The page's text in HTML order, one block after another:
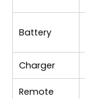
Battery
Charger
Remote